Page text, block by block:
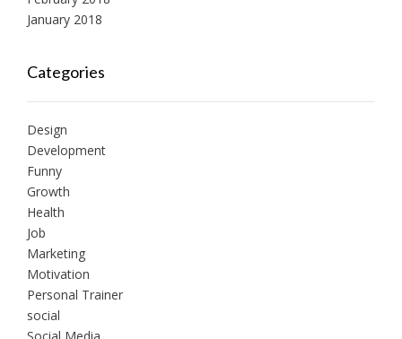
January 2018
Categories
Design
Development
Funny
Growth
Health
Job
Marketing
Motivation
Personal Trainer
social